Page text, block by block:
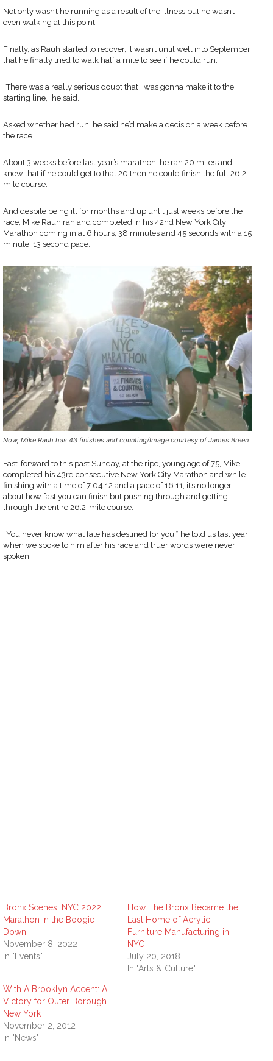
Not only wasn’t he running as a result of the illness but he wasn’t
even walking at this point.
Finally, as Rauh started to recover, it wasn’t until well into September
that he finally tried to walk half a mile to see if he could run.
“There was a really serious doubt that I was gonna make it to the
starting line,” he said.
Asked whether he’d run, he said he’d make a decision a week before
the race.
About 3 weeks before last year’s marathon, he ran 20 miles and
knew that if he could get to that 20 then he could finish the full 26.2-
mile course.
And despite being ill for months and up until just weeks before the
race, Mike Rauh ran and completed in his 42nd New York City
Marathon coming in at 6 hours, 38 minutes and 45 seconds with a 15
minute, 13 second pace.
Now, Mike Rauh has 43 finishes and counting/Image courtesy of James Breen
Fast-forward to this past Sunday, at the ripe, young age of 75, Mike
completed his 43rd consecutive New York City Marathon and while
finishing with a time of 7:04:12 and a pace of 16:11, it’s no longer
about how fast you can finish but pushing through and getting
through the entire 26.2-mile course.
“You never know what fate has destined for you,” he told us last year
when we spoke to him after his race and truer words were never
spoken.
Bronx Scenes: NYC 2022
Marathon in the Boogie
Down
November 8, 2022
In "Events"
How The Bronx Became the
Last Home of Acrylic
Furniture Manufacturing in
NYC
July 20, 2018
In "Arts & Culture"
With A Brooklyn Accent: A
Victory for Outer Borough
New York
November 2, 2012
In "News"